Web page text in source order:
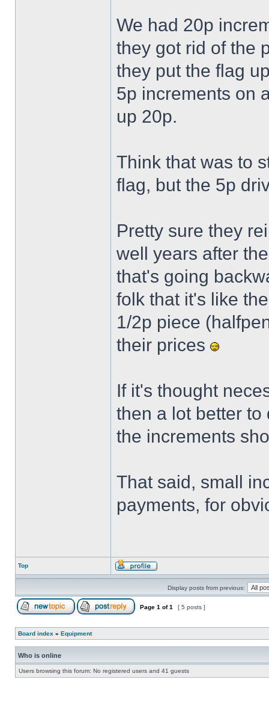
We had 20p
they got rid of the
they put the flag
5p increments on
up 20p.
Think that was to
flag, but the 5p
Pretty sure they
well years after
that's going
folk that it's like
1/2p piece
their prices
If it's thought
then a lot better
the increments
That said, small
payments, for
Top
Display posts from previous:
Page 1 of1 [ 5 posts ]
Board index » Equipment
Who is online
Users browsing this forum: No registered users and 41 guests